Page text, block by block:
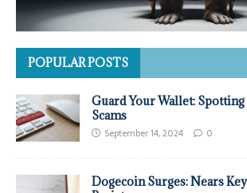
POPULAR POSTS
Guard Your Wallet:
Scams
September 14, 2024 0
Dogecoin Surges: Nears